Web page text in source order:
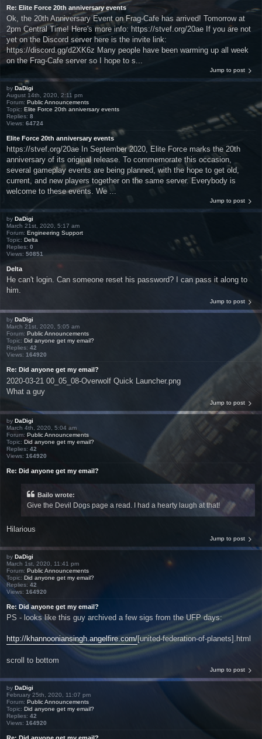
Re: Elite Force 20th anniversary events
Ok, the 20th Anniversary Event on Frag-Cafe has arrived! Tomorrow at
2pm Central Time! Here's more info: https://stvef.org/20ae If you are not
yet on the Discord server here is the invite link:
https://discord.gg/d2XK6z Many people have been warming up all week
on the Frag-Cafe server so I hope to s...
Jump to post
by DaDigi
August 14th, 2020, 2:11 pm
Forum: Public Announcements
Topic: Elite Force 20th anniversary events
Replies: 8
Views: 64724
Elite Force 20th anniversary events
https://stvef.org/20ae In September 2020, Elite Force marks the 20th
anniversary of its original release. To commemorate this occasion,
several gameplay events are being planned, with the hope to get old,
current, and new players together on the same server. Everybody is
welcome to these events. We ...
Jump to post
by DaDigi
March 21st, 2020, 5:17 am
Forum: Engineering Support
Topic: Delta
Replies: 0
Views: 50851
Delta
He can't login. Can someone reset his password? I can pass it along to
him.
Jump to post
by DaDigi
March 21st, 2020, 5:05 am
Forum: Public Announcements
Topic: Did anyone get my email?
Replies: 42
Views: 164920
Re: Did anyone get my email?
2020-03-21 00_05_08-Overwolf Quick Launcher.png
What a guy
Jump to post
by DaDigi
March 4th, 2020, 5:04 am
Forum: Public Announcements
Topic: Did anyone get my email?
Replies: 42
Views: 164920
Re: Did anyone get my email?
Bailo wrote:
Give the Devil Dogs page a read. I had a hearty laugh at that!
Hilarious
Jump to post
by DaDigi
March 1st, 2020, 11:41 pm
Forum: Public Announcements
Topic: Did anyone get my email?
Replies: 42
Views: 164920
Re: Did anyone get my email?
PS - looks like this guy archived a few sigs from the UFP days:
http://khannooniansingh.angelfire.com/[united-federation-of-planets].html
scroll to bottom
Jump to post
by DaDigi
February 25th, 2020, 11:07 pm
Forum: Public Announcements
Topic: Did anyone get my email?
Replies: 42
Views: 164920